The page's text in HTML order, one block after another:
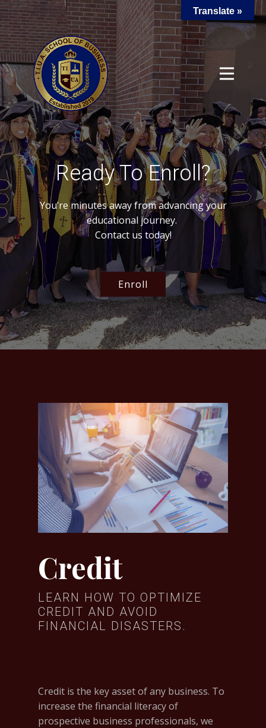
Ready To Enroll?
You’re minutes away from advancing your
educational journey.
Contact us today!
Enroll
Credit
LEARN HOW TO OPTIMIZE
CREDIT AND AVOID
FINANCIAL DISASTERS.
Credit is the key asset of any business. To
increase the financial literacy of
prospective business professionals, we
Translate »